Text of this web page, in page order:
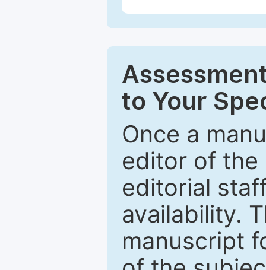
to Your
Once a
editor of the
editorial
availability.
manuscript